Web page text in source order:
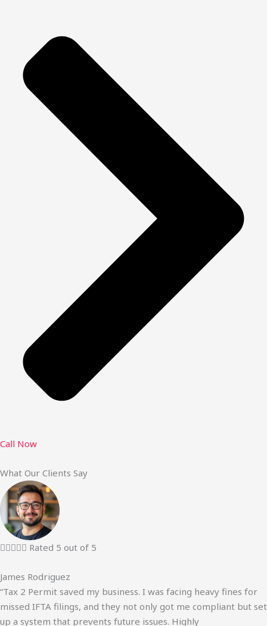
Call Now
What Our Clients Say
 Rated 5 out of 5
James Rodriguez
“Tax 2 Permit saved my business. I was facing heavy fines for
missed IFTA filings, and they not only got me compliant but set
up a system that prevents future issues. Highly